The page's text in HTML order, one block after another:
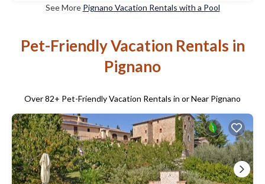
See More Pignano Vacation Rentals with a Pool
Pet-Friendly Vacation Rentals in
Pignano
Over82+ Pet-Friendly Vacation Rentals in or Near Pignano